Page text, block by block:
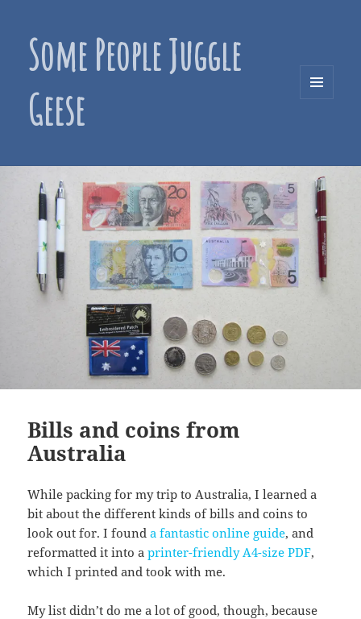
Some People Juggle
Geese
Bills and coins from
Australia
While packing for my trip to Australia, I learned a
bit about the different kinds of bills and coins to
look out for. I founda fantastic online guide, and
reformatted it into aprinter-friendly A4-size PDF,
which I printed and took with me.
My list didn’t do me a lot of good, though, because